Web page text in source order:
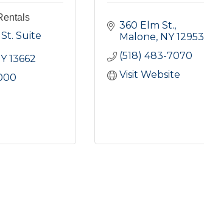
Suite
13662
360 Elm St.
Malone NY 12953
(518) 483-7070
Visit Website